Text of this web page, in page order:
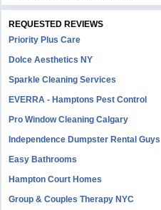
REQUESTED REVIEWS
Priority Plus Care
Dolce Aesthetics NY
Sparkle Cleaning Services
EVERRA - Hamptons Pest Control
Pro Window Cleaning Calgary
Independence Dumpster Rental Guys
Easy Bathrooms
Hampton Court Homes
Group & Couples Therapy NYC